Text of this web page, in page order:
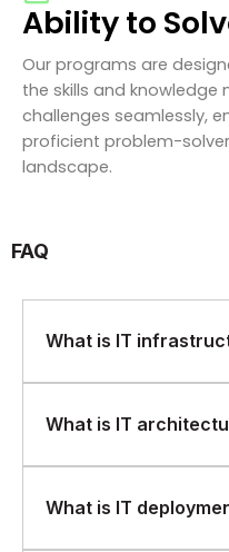
Ability to
Our programs are
the skills and
challenges seamlessly,
proficient problem-
landscape.
FAQ
What is IT
IT infrastructure refers
an organization’s IT
storage devices,
systems, applications,
What is IT
IT architecture refers to
What is IT